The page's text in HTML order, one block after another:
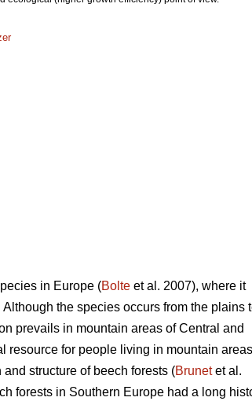
in Europe (Bolte et al. 2007), where it
the species occurs from the plains
prevails in mountain areas of Central and
resource for people living in mountain areas
structure of beech forests (Brunetet al.
forests in Southern Europe had a long